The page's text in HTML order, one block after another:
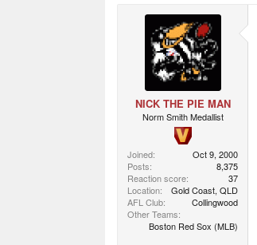
NICK THE PIE MAN
Norm Smith Medallist
Joined
Oct 9, 2000
Posts
8,375
Reaction score
37
Location
Gold Coast, QLD
AFL Club
Collingwood
Other Teams
Boston Red Sox (MLB)